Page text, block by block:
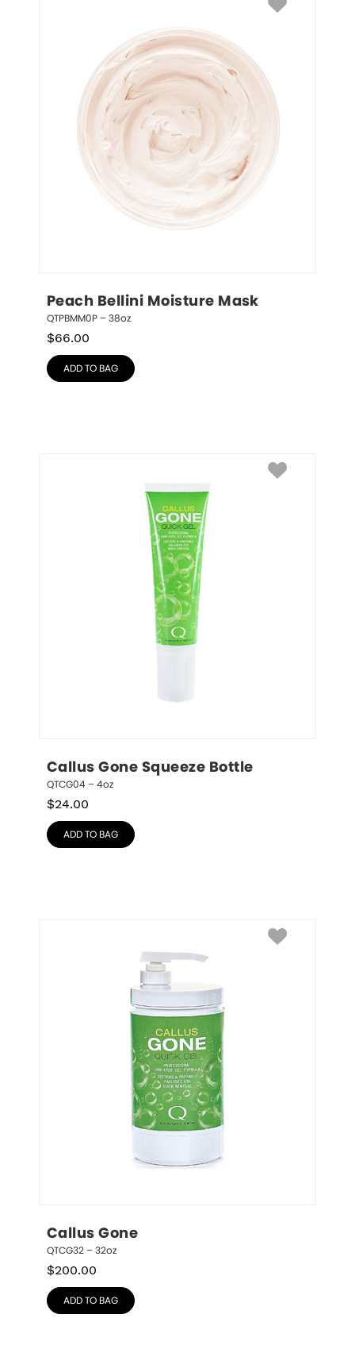
Peach Bellini Moisture Mask
QTPBMM0P – 38oz
$66.00
ADD TO BAG
Callus Gone Squeeze Bottle
QTCG04 – 4oz
$24.00
ADD TO BAG
Callus Gone
QTCG32 – 32oz
$200.00
ADD TO BAG